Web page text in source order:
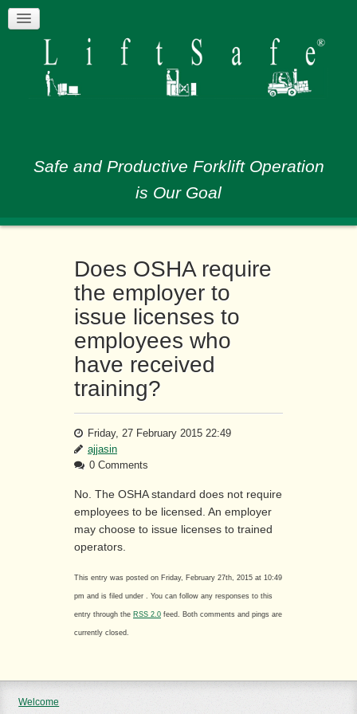
Safe and Productive Forklift Operation
is Our Goal
Does OSHA require
the employer to
issue licenses to
employees who
have received
training?
Friday, 27 February 2015 22:49
ajjasin
0 Comments
No. The OSHA standard does not require
employees to be licensed. An employer
may choose to issue licenses to trained
operators.
This entry was posted on Friday, February 27th, 2015 at 10:49
pm and is filed under . You can follow any responses to this
entry through the RSS 2.0feed. Both comments and pings are
currently closed.
Welcome